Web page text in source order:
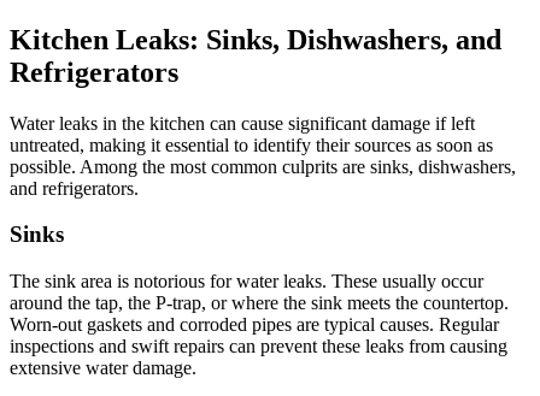
Kitchen Leaks: Sinks, Dishwashers, and
Refrigerators
Water leaks in the kitchen can cause significant damage if left
untreated, making it essential to identify their sources as soon as
possible. Among the most common culprits are sinks, dishwashers,
and refrigerators.
Sinks
The sink area is notorious for water leaks. These usually occur
around the tap, the P-trap, or where the sink meets the countertop.
Worn-out gaskets and corroded pipes are typical causes. Regular
inspections and swift repairs can prevent these leaks from causing
extensive water damage.